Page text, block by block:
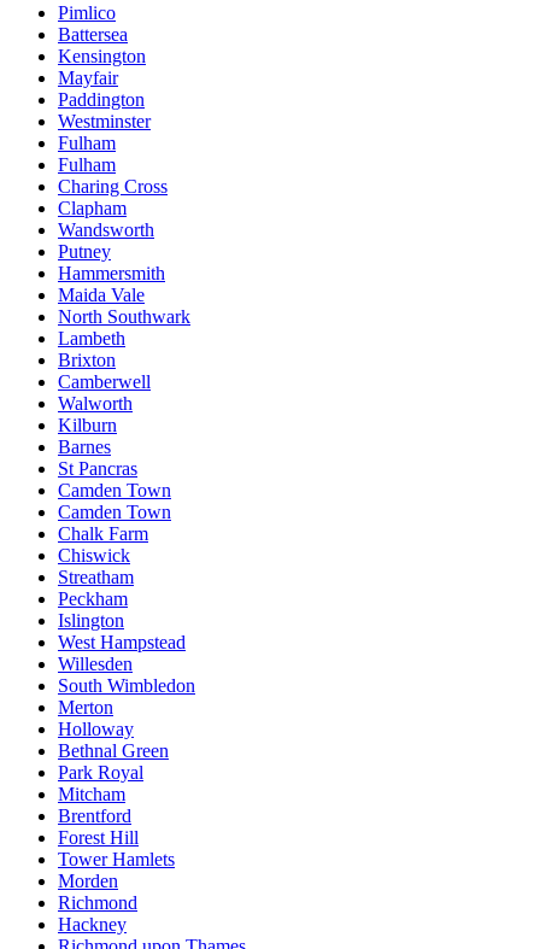
Pimlico
Battersea
Kensington
Mayfair
Paddington
Westminster
Fulham
Fulham
Charing Cross
Clapham
Wandsworth
Putney
Hammersmith
Maida Vale
North Southwark
Lambeth
Brixton
Camberwell
Walworth
Kilburn
Barnes
St Pancras
Camden Town
Camden Town
Chalk Farm
Chiswick
Streatham
Peckham
Islington
West Hampstead
Willesden
South Wimbledon
Merton
Holloway
Bethnal Green
Park Royal
Mitcham
Brentford
Forest Hill
Tower Hamlets
Morden
Richmond
Hackney